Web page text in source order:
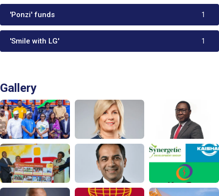
'Ponzi' funds 1
'Smile with LG' 1
Gallery